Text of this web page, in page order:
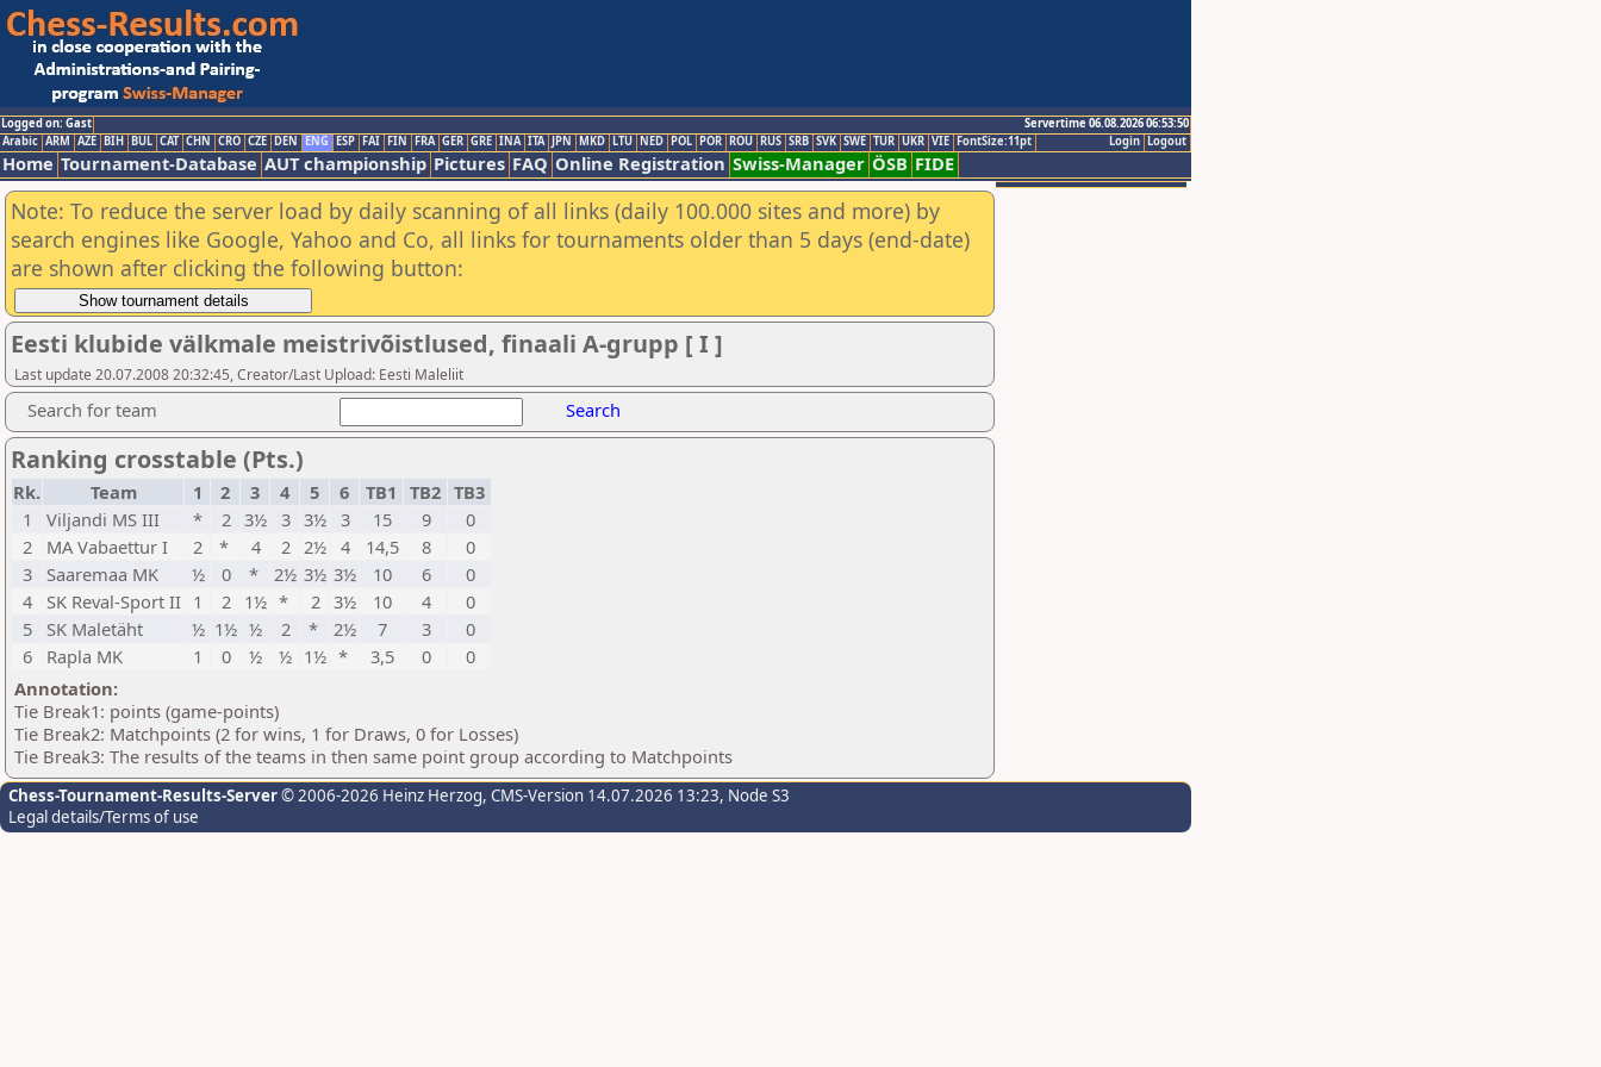
Logged on: Gast
Servertime 06.08.2026 06:53:50
Logout
Login
Arabic ARM AZE BIH BUL CAT CHN CRO CZE DEN ENG ESP FAI FIN FRA GER GRE INA ITA JPN MKD LTU NED POL POR ROU RUS SRB SVK SWE TUR UKR VIE FontSize:11pt
Home Tournament-Database AUT championship Pictures FAQ Online Registration Swiss-Manager ÖSB FIDE
Note: To reduce the server load by daily scanning of all links (daily 100.000 sites and more) by
search engines like Google, Yahoo and Co, all links for tournaments older than 5 days (end-date)
are shown after clicking the following button:
Eesti klubide välkmale meistrivõistlused, finaali A-grupp [ I ]
Last update 20.07.2008 20:32:45, Creator/Last Upload: Eesti Maleliit
Search for team Search
Ranking crosstable (Pts.)
Rk. Team 1 2 3 4 5 6 TB1 TB2 TB3
1
Viljandi MS III * 2 3½ 3 3½ 3 15 9
0
2
MA Vabaettur I 2 * 4 2 2½ 4 14,5 8
0
3
Saaremaa MK ½ 0 * 2½ 3½ 3½ 10 6
0
4
SK Reval-Sport II 1 2 1½ * 2 3½ 10 4
0
5
SK Maletäht ½ 1½ ½ 2 * 2½ 7 3
0
6
Rapla MK 1 0 ½ ½ 1½ * 3,5 0
0
Annotation:
Tie Break1: points (game-points)
Tie Break2: Matchpoints (2 for wins, 1 for Draws, 0 for Losses)
Tie Break3: The results of the teams in then same point group according to Matchpoints
Chess-Tournament-Results-Server© 2006-2026 Heinz Herzog, CMS-Version 14.07.2026 13:23, Node S3
Legal details/Terms of use